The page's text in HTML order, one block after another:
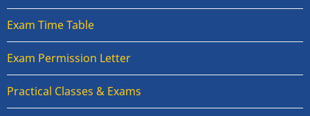
Exam Time Table
Exam Permission Letter
Practical Classes & Exams